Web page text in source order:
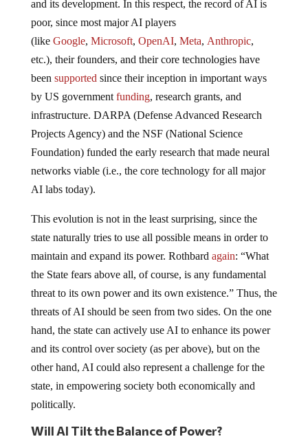
and its development. In this respect, the record of AI is
poor, since most major AI players
(like Google, Microsoft, OpenAI, Meta, Anthropic,
etc.), their founders, and their core technologies have
been supported since their inception in important ways
by US government funding, research grants, and
infrastructure. DARPA (Defense Advanced Research
Projects Agency) and the NSF (National Science
Foundation) funded the early research that made neural
networks viable (i.e., the core technology for all major
AI labs today).
This evolution is not in the least surprising, since the
state naturally tries to use all possible means in order to
maintain and expand its power. Rothbard again: “What
the State fears above all, of course, is any fundamental
threat to its own power and its own existence.” Thus, the
threats of AI should be seen from two sides. On the one
hand, the state can actively use AI to enhance its power
and its control over society (as per above), but on the
other hand, AI could also represent a challenge for the
state, in empowering society both economically and
politically.
Will AI Tilt the Balance of Power?